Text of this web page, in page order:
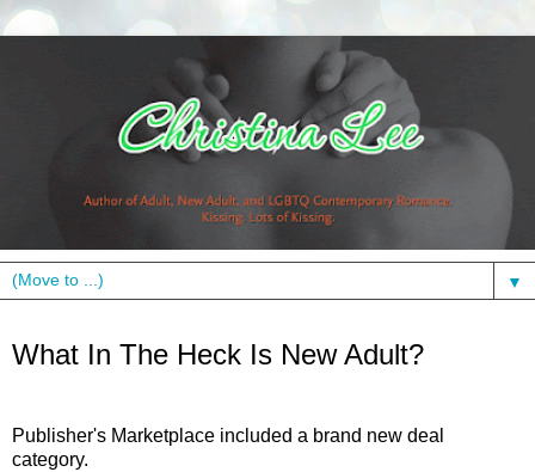
▼
What In The Heck Is New Adult?
Publisher's Marketplace included a brand new deal
category.